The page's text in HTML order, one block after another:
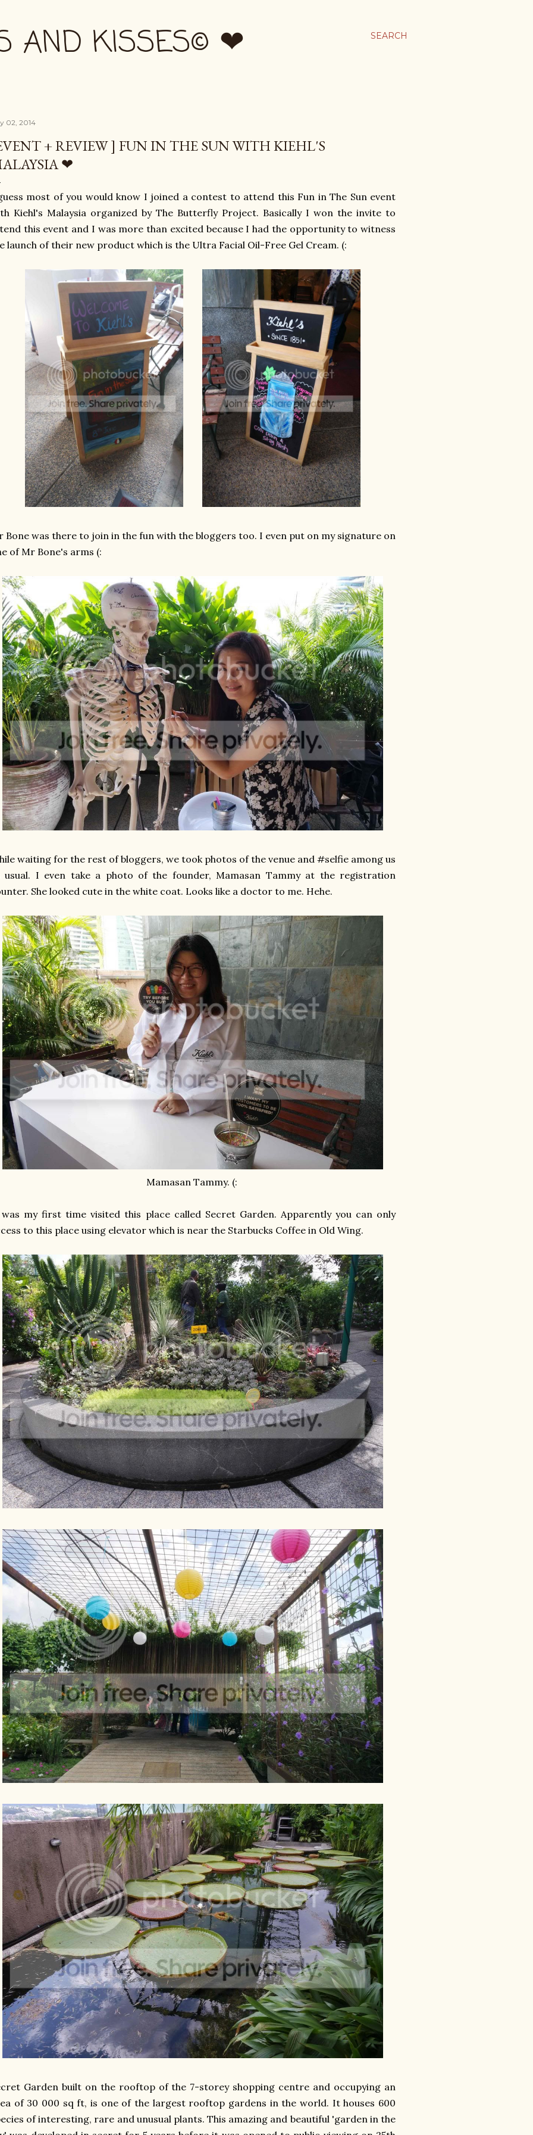
SEARCH
AND KISSES© ❤
02, 2014
+ REVIEW ] FUN IN THE SUN WITH KIEHL'S
❤
most of you would know I joined a contest to attend this Fun in The Sun event
Kiehl's Malaysia organized by The Butterfly Project. Basically I won the invite to
this event and I was more than excited because I had the opportunity to witness
launch of their new product which is the Ultra Facial Oil-Free Gel Cream. (:
Bone was there to join in the fun with the bloggers too. I even put on my signature on
of Mr Bone's arms (:
waiting for the rest of bloggers, we took photos of the venue and #selfie among us
usual. I even take a photo of the founder, Mamasan Tammy at the registration
She looked cute in the white coat. Looks like a doctor to me. Hehe.
Mamasan Tammy. (:
my first time visited this place called Secret Garden. Apparently you can only
to this place using elevator which is near the Starbucks Coffee in Old Wing.
Garden built on the rooftop of the 7-storey shopping centre and occupying an
of 30 000 sq ft, is one of the largest rooftop gardens in the world. It houses 600
of interesting, rare and unusual plants. This amazing and beautiful 'garden in the